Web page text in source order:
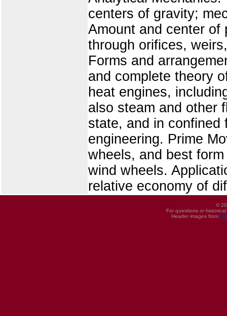
centers of gravity;
Amount and center of
through orifices,
Forms and
and complete theory
heat engines,
also steam and other
state, and in
engineering. Prime
wheels, and best
wind wheels.
relative economy of
©
For questions or
Header images from